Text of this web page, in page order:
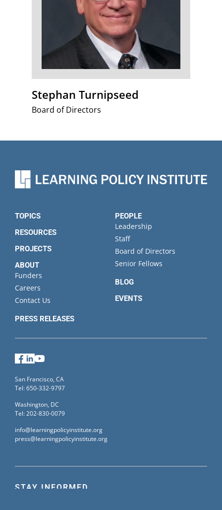
Stephan Turnipseed
Board of Directors
TOPICS
RESOURCES
PROJECTS
ABOUT
Funders
Careers
Contact Us
PRESS RELEASES
PEOPLE
Leadership
Staff
Board of Directors
Senior Fellows
BLOG
EVENTS
STAY INFORMED
Facebook
LinkedIn
San Francisco, CA
Tel: 650-332-9797
Washington, DC
Tel: 202-830-0079
info@learningpolicyinstitute.org
press@learningpolicyinstitute.org